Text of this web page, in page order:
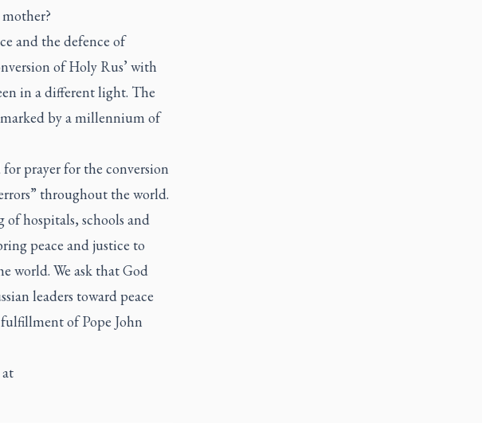
and the defence of
of Holy Rus’ with
in a different light. The
marked by a millennium of
prayer for the conversion
throughout the world.
hospitals, schools and
peace and justice to
world. We ask that God
leaders toward peace
of Pope John